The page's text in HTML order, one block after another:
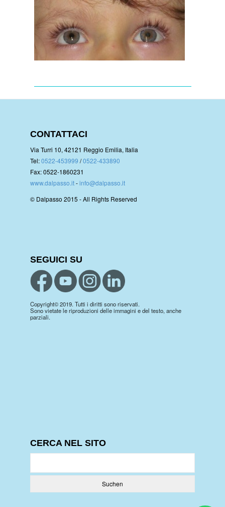
CONTATTACI
Via Turri 10, 42121 Reggio Emilia, Italia
Tel:0522-453999 /0522-433890
Fax: 0522-1860231
www.dalpasso.it-info@dalpasso.it
© Dalpasso 2015 - All Rights Reserved
SEGUICI SU
Copyright© 2019. Tutti i diritti sono riservati.
Sono vietate le riproduzioni delle immagini e del testo, anche
parziali.
CERCA NEL SITO